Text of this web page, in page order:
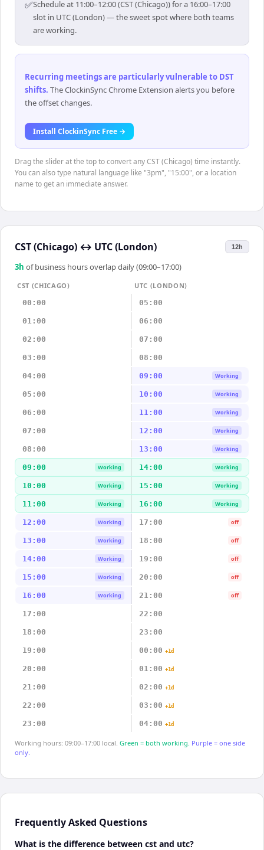
✅Schedule at 11:00–12:00 (CST (Chicago)) for a 16:00–17:00
slot in UTC (London) — the sweet spot where both teams
are working.
Recurring meetings are particularly vulnerable to DST
shifts. The ClockinSync Chrome Extension alerts you before
the offset changes.
Install ClockinSync Free →
Drag the slider at the top to convert any CST (Chicago) time instantly.
You can also type natural language like "3pm", "15:00", or a location
name to get an immediate answer.
CST (Chicago) ↔ UTC (London) 12h
3h of business hours overlap daily (09:00–17:00)
CST (CHICAGO)
UTC (LONDON)
00:00
05:00
01:00 06:00
02:00 07:00
03:00 08:00
04:00 09:00 Working
05:00 10:00 Working
06:00 11:00 Working
07:00 12:00 Working
08:00 13:00 Working
09:00 Working 14:00 Working
10:00 Working 15:00 Working
11:00 Working 16:00 Working
12:00 Working 17:00 off
13:00 Working 18:00 off
14:00 Working 19:00 off
15:00 Working 20:00 off
16:00 Working 21:00 off
17:00 22:00
18:00 23:00
19:00 00:00 +1d
20:00 01:00 +1d
21:00 02:00 +1d
22:00 03:00 +1d
23:00 04:00 +1d
Working hours: 09:00–17:00 local. Green = both working. Purple = one side
only.
Frequently Asked Questions
What is the difference between cst and utc?